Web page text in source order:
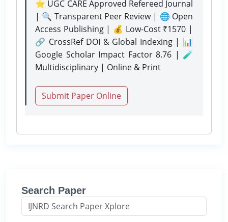
⭐ UGC CARE Approved Refereed Journal
| 🔍 Transparent Peer Review | 🌐 Open
Access Publishing | 💰 Low-Cost ₹1570 |
🔗 CrossRef DOI & Global Indexing | 📊
Google Scholar Impact Factor 8.76 | 🧪
Multidisciplinary | Online & Print
Submit Paper Online
Search Paper